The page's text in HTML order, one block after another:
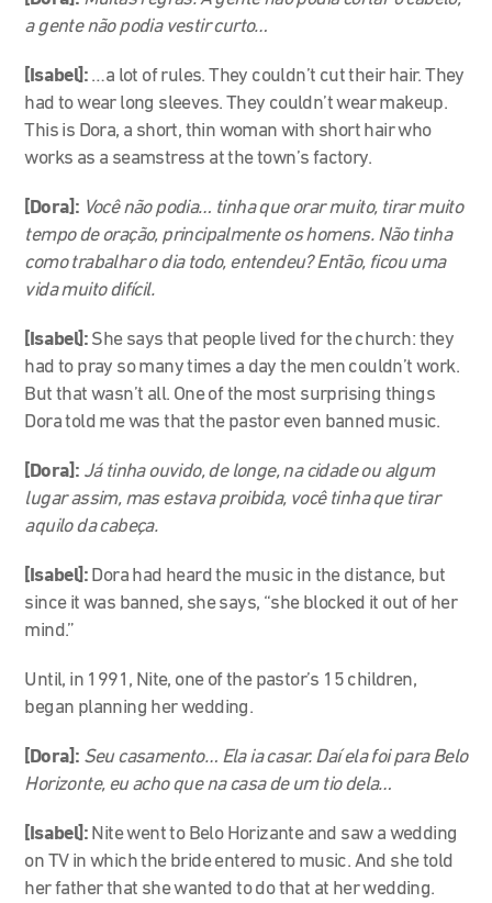
a gente não podia vestir curto…
[Isabel]: …a lot of rules. They couldn’t cut their hair. They
had to wear long sleeves. They couldn’t wear makeup.
This is Dora, a short, thin woman with short hair who
works as a seamstress at the town’s factory.
[Dora]: Você não podia… tinha que orar muito, tirar muito
tempo de oração, principalmente os homens. Não tinha
como trabalhar o dia todo, entendeu? Então, ficou uma
vida muito difícil.
[Isabel]: She says that people lived for the church: they
had to pray so many times a day the men couldn’t work.
But that wasn’t all. One of the most surprising things
Dora told me was that the pastor even banned music.
[Dora]: Já tinha ouvido, de longe, na cidade ou algum
lugar assim, mas estava proibida, você tinha que tirar
aquilo da cabeça.
[Isabel]: Dora had heard the music in the distance, but
since it was banned, she says, “she blocked it out of her
mind.”
Until, in 1991, Nite, one of the pastor’s 15 children,
began planning her wedding.
[Dora]: Seu casamento… Ela ia casar. Daí ela foi para Belo
Horizonte, eu acho que na casa de um tio dela…
[Isabel]: Nite went to Belo Horizante and saw a wedding
on TV in which the bride entered to music. And she told
her father that she wanted to do that at her wedding.